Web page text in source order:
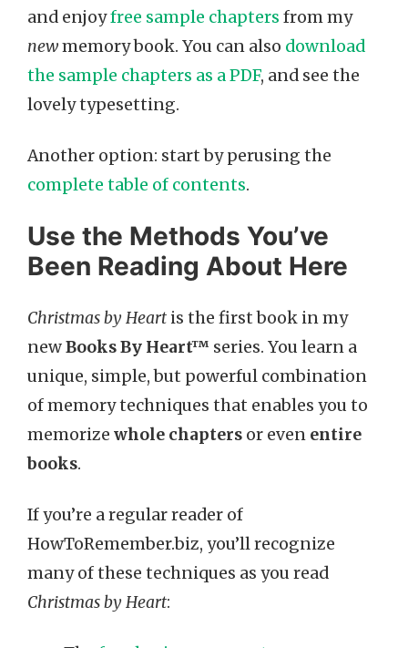
and enjoyfree sample chapters from my
newmemory book. You can also download
the sample chapters as a PDF, and see the
lovely typesetting.
Another option: start by perusing the
complete table of contents.
Use the Methods You’ve
Been Reading About Here
Christmas by Heart is the first book in my
newBooks By Heart™ series. You learn a
unique, simple, but powerful combination
of memory techniques that enables you to
memorize whole chapters or even entire
books.
If you’re a regular reader of
HowToRemember.biz, you’ll recognize
many of these techniques as you read
Christmas by Heart: